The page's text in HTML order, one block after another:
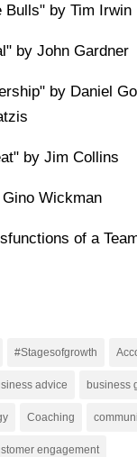
Bulls" by Tim Irwin
by John Gardner
by Daniel
by Jim Collins
Wickman
of a
#Stagesofgrowth
advice business
Coaching
engagement